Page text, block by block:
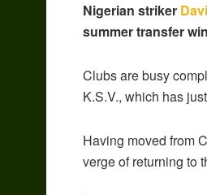
Nigerian striker
summer transfer
Clubs are busy
K.S.V., which has
Having moved from
verge of returning to